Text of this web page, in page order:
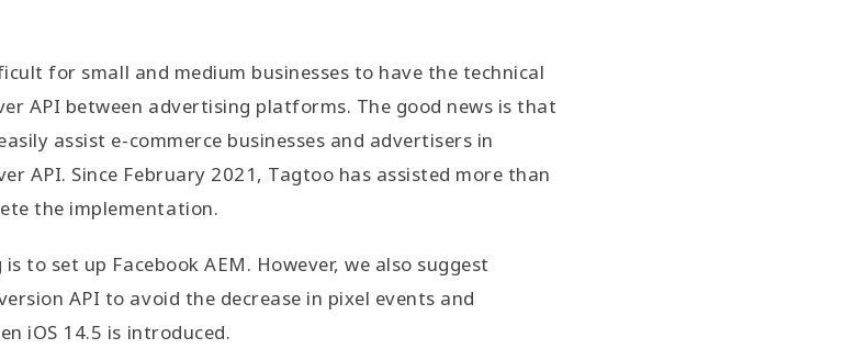
for small and medium businesses to have the technical
API between advertising platforms. The good news is that
assist e-commerce businesses and advertisers in
API. Since February 2021, Tagtoo has assisted more than
the implementation.
to set up Facebook AEM. However, we also suggest
API to avoid the decrease in pixel events and
iOS 14.5 is introduced.